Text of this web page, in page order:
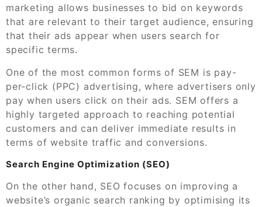
marketing allows businesses to bid on keywords
that are relevant to their target audience, ensuring
that their ads appear when users search for
specific terms.
One of the most common forms of SEM is pay-
per-click (PPC) advertising, where advertisers only
pay when users click on their ads. SEM offers a
highly targeted approach to reaching potential
customers and can deliver immediate results in
terms of website traffic and conversions.
Search Engine Optimization (SEO)
On the other hand, SEO focuses on improving a
website’s organic search ranking by optimising its